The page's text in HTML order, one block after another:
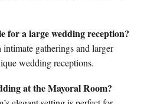
for a large wedding reception?
gatherings and larger
wedding receptions.
at the Mayoral Room?